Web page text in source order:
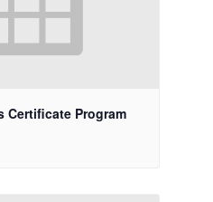
Certificate Program